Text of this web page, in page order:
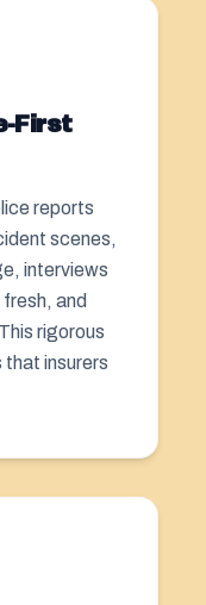
First
reports
scenes,
interviews
and
rigorous
insurers